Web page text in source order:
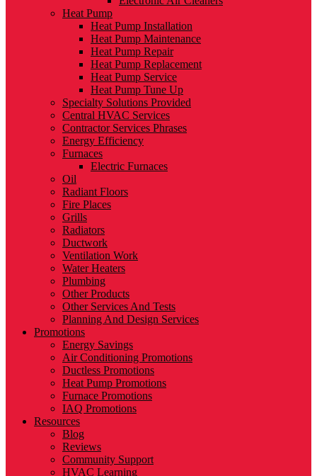
Heat Pump
Heat Pump Installation
Heat Pump Maintenance
Heat Pump Repair
Heat Pump Replacement
Heat Pump Service
Heat Pump Tune Up
Specialty Solutions Provided
Central HVAC Services
Contractor Services Phrases
Energy Efficiency
Furnaces
Electric Furnaces
Oil
Radiant Floors
Fire Places
Grills
Radiators
Ductwork
Ventilation Work
Water Heaters
Plumbing
Other Products
Other Services And Tests
Planning And Design Services
Promotions
Energy Savings
Air Conditioning Promotions
Ductless Promotions
Heat Pump Promotions
Furnace Promotions
IAQ Promotions
Resources
Blog
Reviews
Community Support
HVAC Learning